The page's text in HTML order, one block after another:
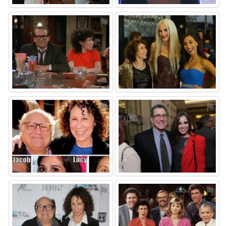
⚑ ⚑
⚑ ⚑
⚑ ⚑